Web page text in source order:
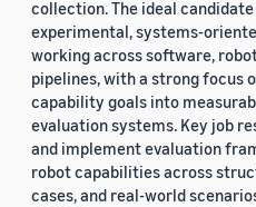
collection. The ideal
experimental, systems-
working across software,
pipelines, with a strong focus
capability goals into
evaluation systems. Key job
and implement evaluation
robot capabilities across
cases, and real-world